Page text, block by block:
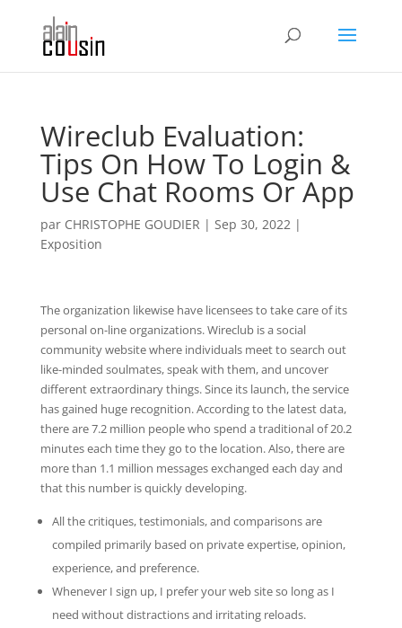
Wireclub Evaluation:
Tips On How To Login &
Use Chat Rooms Or App
par CHRISTOPHE GOUDIER | Sep 30, 2022|
Exposition
The organization likewise have licensees to take care of its
personal on-line organizations. Wireclub is a social
community website where individuals meet to search out
like-minded soulmates, speak with them, and uncover
different extraordinary things. Since its launch, the service
has gained huge recognition. According to the latest data,
there are 7.2 million people who spend a traditional of 20.2
minutes each time they go to the location. Also, there are
more than 1.1 million messages exchanged each day and
that this number is quickly developing.
All the critiques, testimonials, and comparisons are
compiled primarily based on private expertise, opinion,
experience, and preference.
Whenever I sign up, I prefer your web site so long as I
need without distractions and irritating reloads.